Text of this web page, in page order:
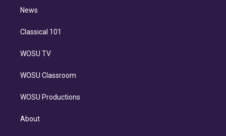
n
News
Classical 101
WOSU TV
WOSU Classroom
WOSU Productions
About